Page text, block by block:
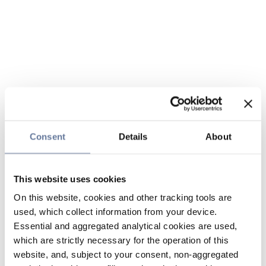
Consent Details About
This website uses cookies
On this website, cookies and other tracking tools are
used, which collect information from your device.
Essential and aggregated analytical cookies are used,
which are strictly necessary for the operation of this
website, and, subject to your consent, non-aggregated